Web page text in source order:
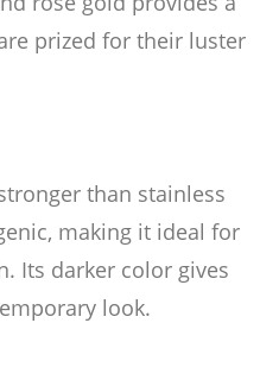
prized for their luster
than stainless
making it ideal for
Its darker color gives
look.